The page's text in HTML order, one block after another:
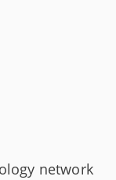
network